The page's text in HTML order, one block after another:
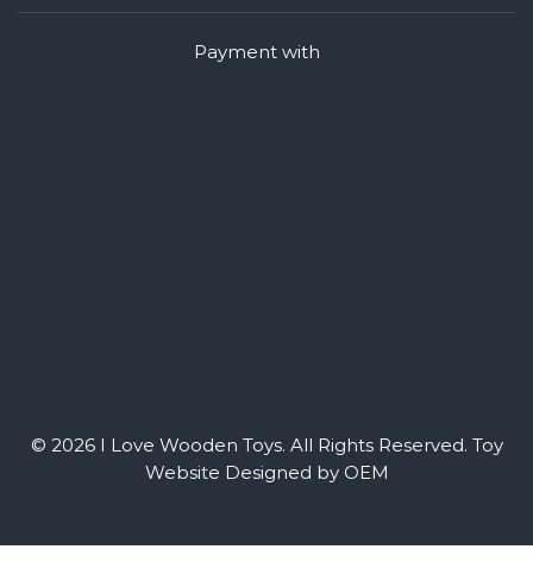
© 2026 I Love Wooden Toys. All Rights Reserved. Toy
Website Designed by OEM
Payment with